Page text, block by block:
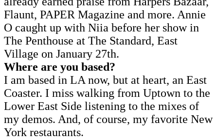
Flaunt, PAPER Magazine and more. Annie
O caught up with Niia before her show in
The Penthouse at The Standard, East
Village on January 27th.
Where are you based?
I am based in LA now, but at heart, an East
Coaster. I miss walking from Uptown to the
Lower East Side listening to the mixes of
my demos. And, of course, my favorite New
York restaurants.